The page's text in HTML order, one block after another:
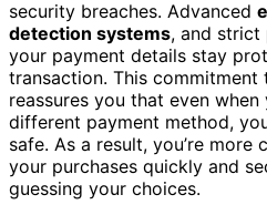
security breaches. Advanced
detection systems, and strict
your payment details stay
transaction. This commitment
reassures you that even when
different payment method,
safe. As a result, you’re
your purchases quickly and
guessing your choices.